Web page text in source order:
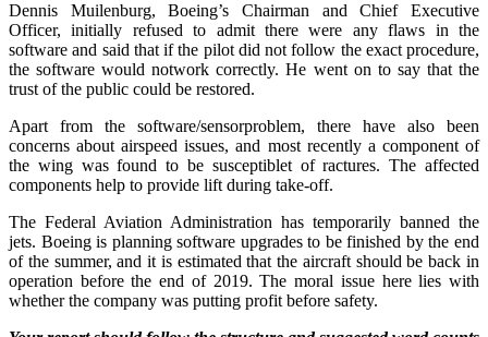
Dennis Muilenburg, Boeing’s Chairman and Chief Executive
Officer, initially refused to admit there were any flaws in the
software and said that if the pilot did not follow the exact procedure,
the software would notwork correctly. He went on to say that the
trust of the public could be restored.
Apart from the software/sensorproblem, there have also been
concerns about airspeed issues, and most recently a component of
the wing was found to be susceptiblet of ractures. The affected
components help to provide lift during take-off.
The Federal Aviation Administration has temporarily banned the
jets. Boeing is planning software upgrades to be finished by the end
of the summer, and it is estimated that the aircraft should be back in
operation before the end of 2019. The moral issue here lies with
whether the company was putting profit before safety.